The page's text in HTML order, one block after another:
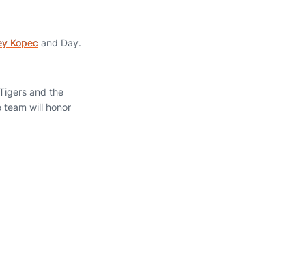
Kopec and Day.
and the
team will honor